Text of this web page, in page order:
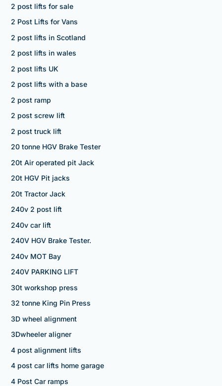
2 post lifts for sale
2 Post Lifts for Vans
2 post lifts in Scotland
2 post lifts in wales
2 post lifts UK
2 post lifts with a base
2 post ramp
2 post screw lift
2 post truck lift
20 tonne HGV Brake Tester
20t Air operated pit Jack
20t HGV Pit jacks
20t Tractor Jack
240v 2 post lift
240v car lift
240V HGV Brake Tester.
240v MOT Bay
240V PARKING LIFT
30t workshop press
32 tonne King Pin Press
3D wheel alignment
3Dwheeler aligner
4 post alignment lifts
4 post car lifts home garage
4 Post Car ramps